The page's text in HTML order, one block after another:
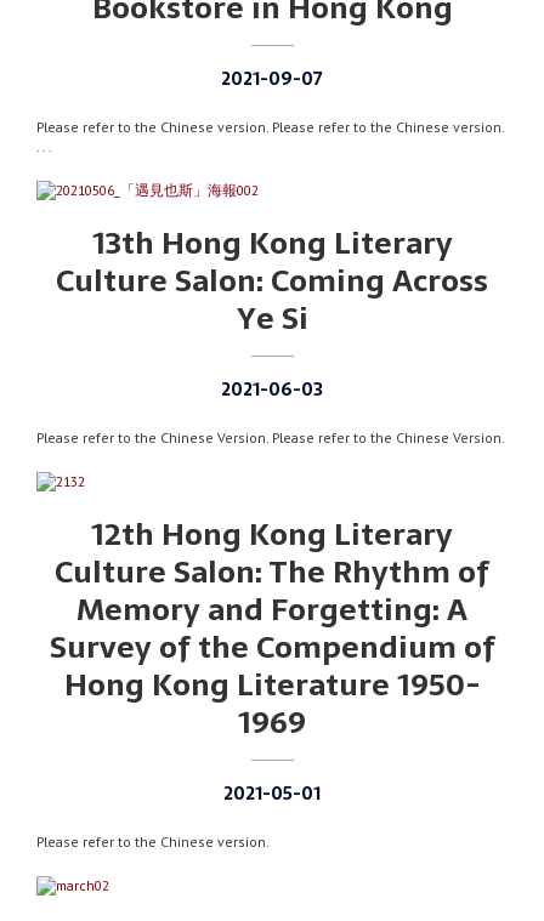
2021-09-07
Please refer to the Chinese version. Please refer to the Chinese version.
13th Hong Kong Literary
Culture Salon: Coming Across
Ye Si
2021-06-03
Please refer to the Chinese Version. Please refer to the Chinese Version.
12th Hong Kong Literary
Culture Salon: The Rhythm of
Memory and Forgetting: A
Survey of the Compendium of
Hong Kong Literature 1950-
1969
2021-05-01
Please refer to the Chinese version.